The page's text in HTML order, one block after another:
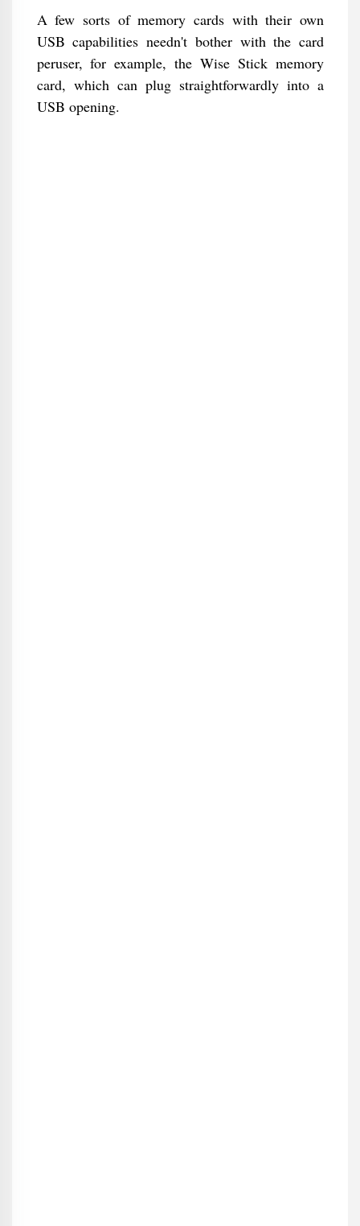
A few sorts of memory cards with their own
USB capabilities needn't bother with the card
peruser, for example, the Wise Stick memory
card, which can plug straightforwardly into a
USB opening.